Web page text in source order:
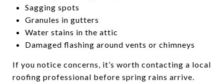
Sagging spots
Granules in gutters
Water stains in the attic
Damaged flashing around vents or chimneys
If you notice concerns, it’s worth contacting a local
roofing professional before spring rains arrive.